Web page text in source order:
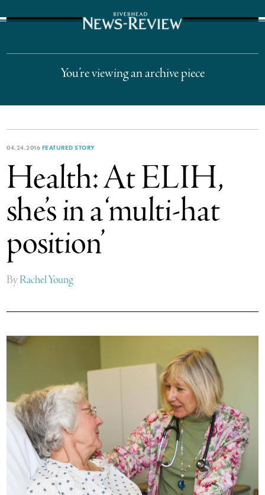
You’re viewing an archive piece
04.24.2016 FEATURED STORY
Health: At ELIH,
she’s in a ‘multi-hat
position’
ByRachel Young